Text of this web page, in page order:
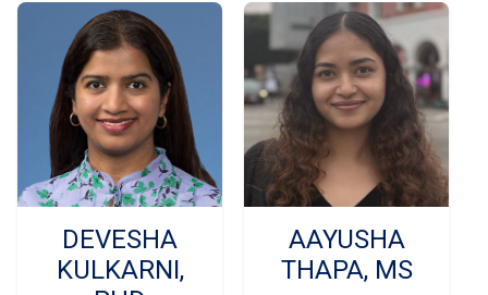
DEVESHA
KULKARNI,
AAYUSHA
THAPA, MS